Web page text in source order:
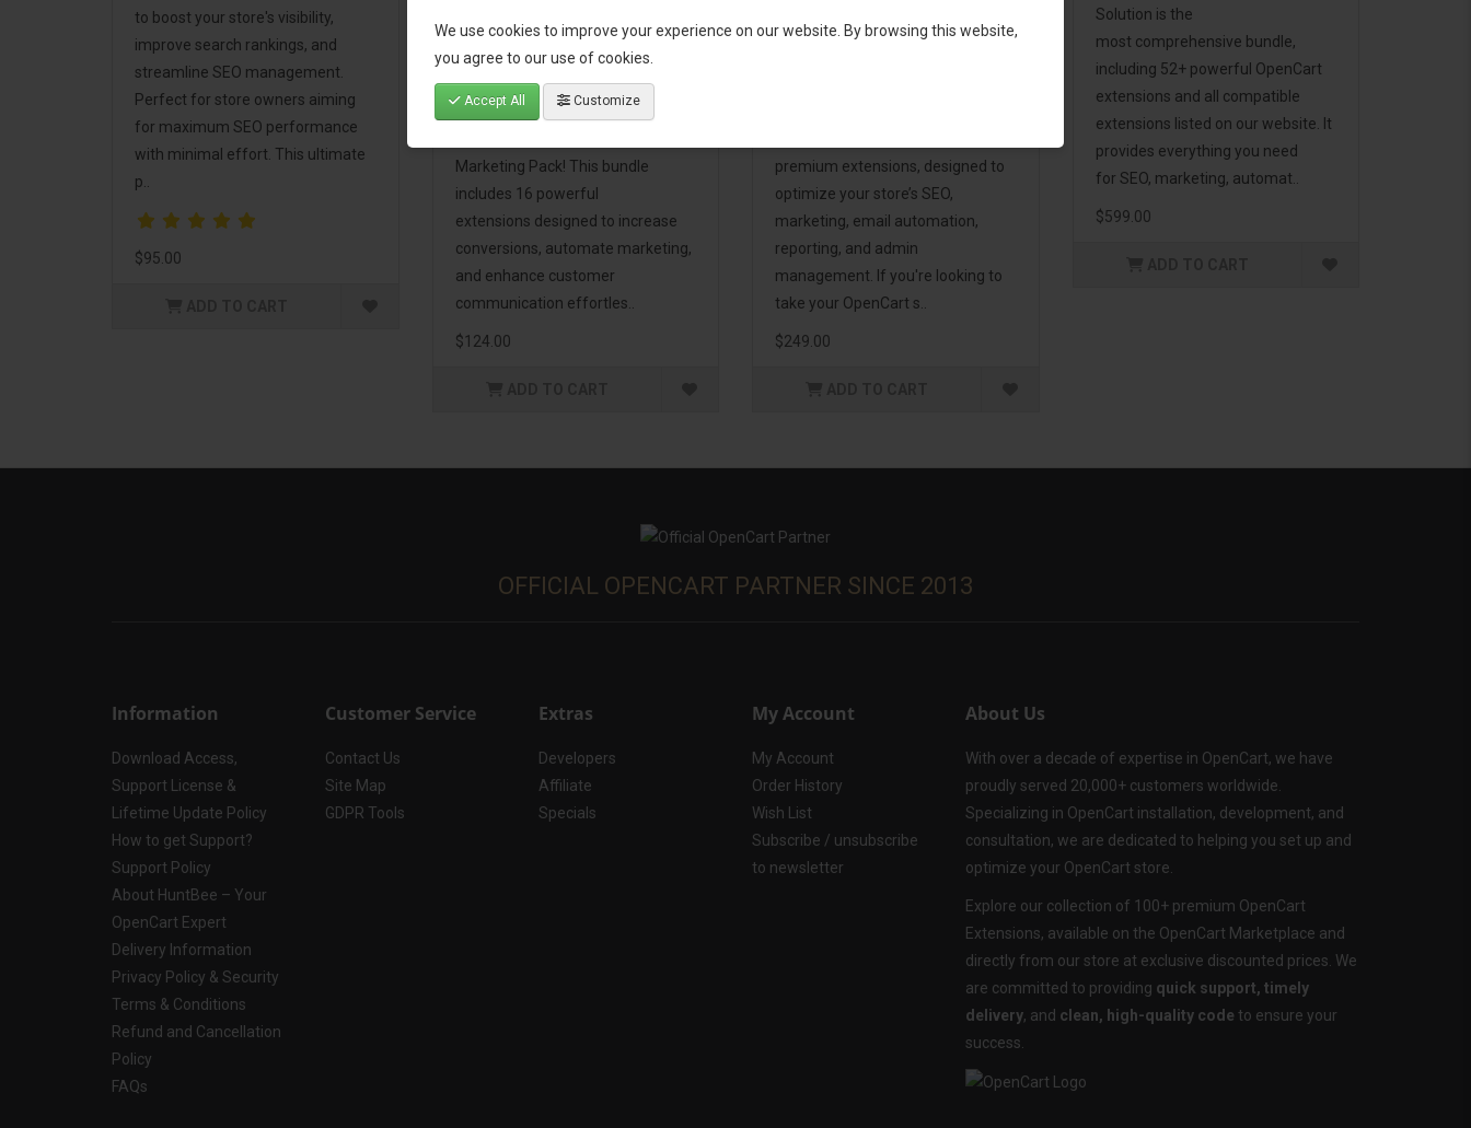
We use cookies to improve your experience on our website. By browsing this website,
you agree to our use of cookies.
Accept All Customize
to boost your store's visibility,
improve search rankings, and
streamline SEO management.
Perfect for store owners aiming
for maximum SEO performance
with minimal effort. This ultimate
p..
$95.00
Email, Growth &
Marketing Pack
Take your OpenCart store to the
Marketing Pack! This bundle
includes 16 powerful
extensions designed to increase
conversions, automate marketing,
and enhance customer
communication effortles..
$124.00
OpenCart Ultimate
premium extensions, designed to
optimize your store’s SEO,
marketing, email automation,
reporting, and admin
management. If you're looking to
take your OpenCart s..
$249.00
Solution is the
most comprehensive bundle,
including 52+ powerful OpenCart
extensions and all compatible
extensions listed on our website. It
provides everything you need
for SEO, marketing, automat..
$599.00
OFFICIAL OPENCART PARTNER SINCE 2013
Information
Download Access,
Support License &
Lifetime Update Policy
How to get Support?
Support Policy
About HuntBee – Your
OpenCart Expert
Delivery Information
Privacy Policy & Security
Terms & Conditions
Refund and Cancellation
Policy
FAQs
Customer Service
Contact Us
Site Map
GDPR Tools
Extras
Developers
Affiliate
Specials
My Account
My Account
Order History
Wish List
Subscribe / unsubscribe
to newsletter
About Us
With over a decade of expertise in OpenCart, we have
proudly served 20,000+ customers worldwide.
Specializing in OpenCart installation, development, and
consultation, we are dedicated to helping you set up and
optimize your OpenCart store.
Explore our collection of 100+ premium OpenCart
Extensions, available on the OpenCart Marketplace and
directly from our store at exclusive discounted prices. We
are committed to providing quick support, timely
delivery, and clean, high-quality code to ensure your
success.